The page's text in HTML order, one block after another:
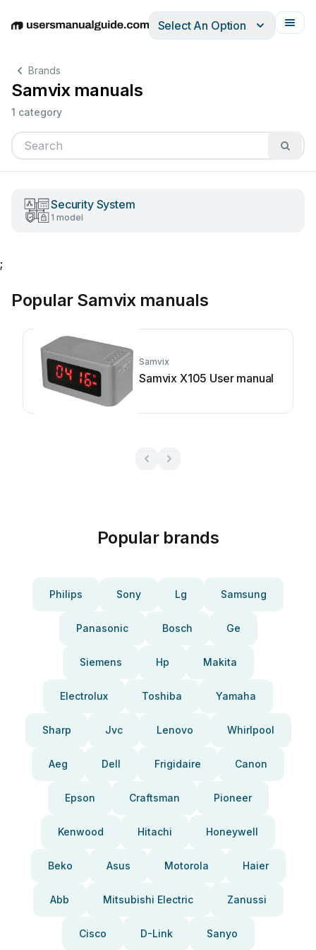
EnglishDeutschEspañolItalianoFrançais
Select An Option
Brands
Samvix manuals
1 category
Security System
1 model
;
Popular Samvix manuals
Samvix
Samvix X105 User manual
Popular brands
Philips Sony Lg Samsung
Panasonic Bosch Ge
Siemens Hp Makita
Electrolux Toshiba Yamaha
Sharp Jvc Lenovo Whirlpool
Aeg Dell Frigidaire Canon
Epson Craftsman Pioneer
Kenwood Hitachi Honeywell
Beko Asus Motorola Haier
Abb Mitsubishi Electric Zanussi
Cisco D-Link Sanyo